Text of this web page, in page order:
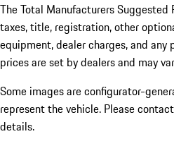
The Total Manufacturers Suggested
taxes, title, registration, other
equipment, dealer charges, and
prices are set by dealers and may
Some images are configurator-
represent the vehicle. Please
details.